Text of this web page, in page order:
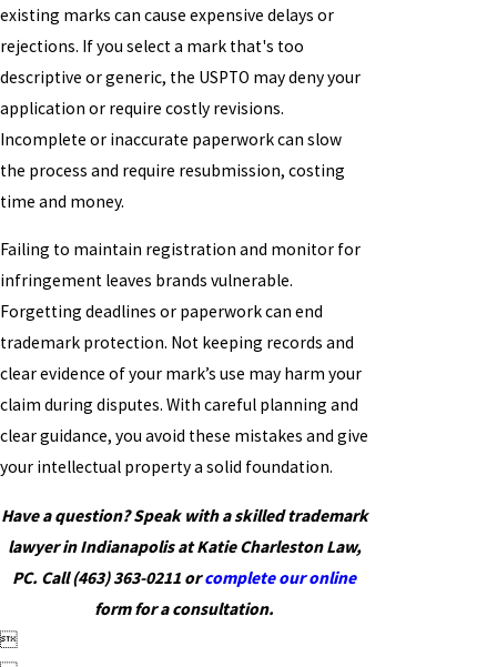
existing marks can cause expensive delays or
rejections. If you select a mark that's too
descriptive or generic, the USPTO may deny your
application or require costly revisions.
Incomplete or inaccurate paperwork can slow
the process and require resubmission, costing
time and money.
Failing to maintain registration and monitor for
infringement leaves brands vulnerable.
Forgetting deadlines or paperwork can end
trademark protection. Not keeping records and
clear evidence of your mark’s use may harm your
claim during disputes. With careful planning and
clear guidance, you avoid these mistakes and give
your intellectual property a solid foundation.
Have a question? Speak with a skilled trademark
lawyer in Indianapolis at Katie Charleston Law,
PC. Call (463) 363-0211 orcomplete our online
form for a consultation.
